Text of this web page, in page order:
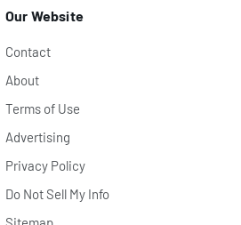
Our Website
Contact
About
Terms of Use
Advertising
Privacy Policy
Do Not Sell My Info